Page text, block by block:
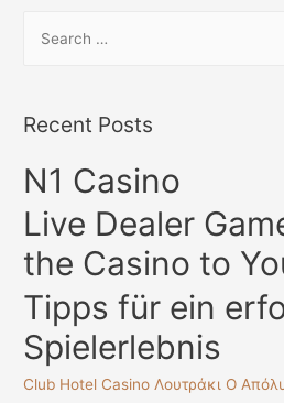
r
h
o
r
:
Recent Posts
N1 Casino
Live Dealer
the Casino to
Tipps für ein
Spielerlebnis
Club Hotel Casino Λουτράκι Ο